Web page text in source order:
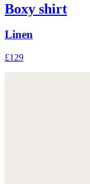
Boxy shirt
Linen
£129